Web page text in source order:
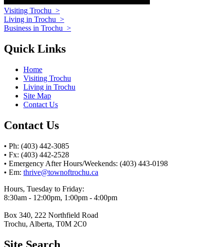
Visiting Trochu >
Living in Trochu >
Business in Trochu >
Quick Links
Home
Visiting Trochu
Living in Trochu
Site Map
Contact Us
Contact Us
• Ph: (403) 442-3085
• Fx: (403) 442-2528
• Emergency After Hours/Weekends: (403) 443-0198
• Em: thrive@townoftrochu.ca
Hours, Tuesday to Friday:
8:30am - 12:00pm, 1:00pm - 4:00pm
Box 340, 222 Northfield Road
Trochu, Alberta, T0M 2C0
Site Search